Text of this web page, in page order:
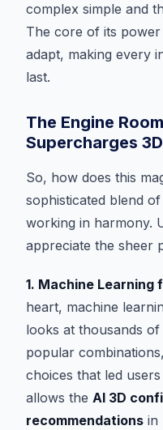
complex simple and
The core of its
adapt, making every
last.
The Engine
Supercharges
So, how does this
sophisticated blend
working in harmony.
appreciate the sheer
1. Machine Learning
heart, machine
looks at thousands
popular
choices that led
allows the AI 3D
recommendations in